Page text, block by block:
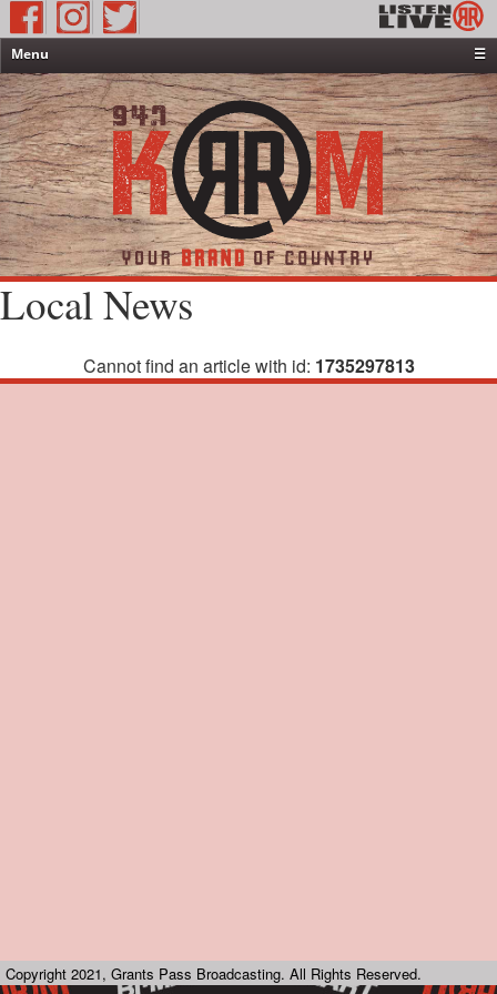
Menu
☰
Home
News & Weather
Contests
Events & Features
Special Programming
On-Air Personalities
About Us
Local News
Cannot find an article with id: 1735297813
Copyright 2021, Grants Pass Broadcasting. All Rights Reserved.